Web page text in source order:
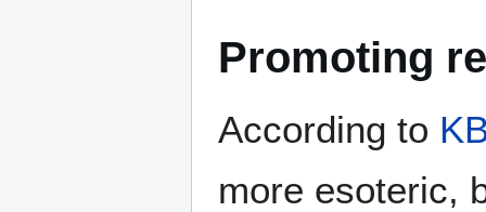
Promoting
According to
more esoteric,